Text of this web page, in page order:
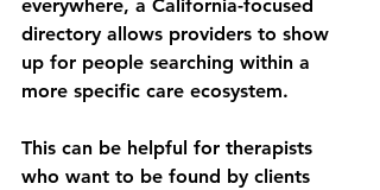
everywhere, a California-focused
directory allows providers to show
up for people searching within a
more specific care ecosystem.
This can be helpful for therapists
who want to be found by clients